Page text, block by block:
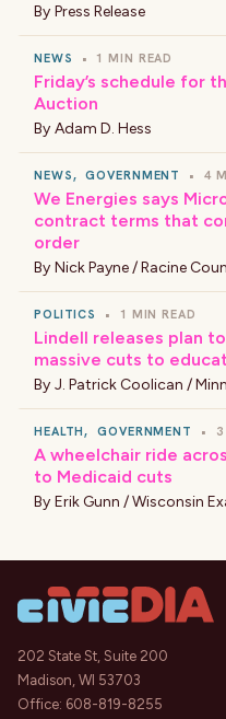
By Press Release
NEWS • 1 MIN READ
Friday’s schedule for
Auction
By Adam D. Hess
NEWS, GOVERNMENT • 4
We Energies says
contract terms that
order
By Nick Payne / Racine
POLITICS • 1 MIN READ
Lindell releases plan
massive cuts to
By J. Patrick Coolican /
HEALTH, GOVERNMENT •
A wheelchair ride
to Medicaid cuts
By Erik Gunn / Wisconsin
202 State St, Suite 200
Madison, WI 53703
Office: 608-819-8255